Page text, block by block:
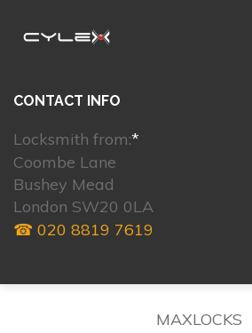
CONTACT INFO
Locksmith from:*
Coombe Lane
Bushey Mead
London SW20 0LA
☎ 020 8819 7619
MAXLOCKS